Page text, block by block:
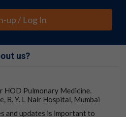
in those over the age of 65,
in those between the ages of
Cognitive Decline -
.MMWR Morbidity and
. 2023;72(10):249–255.
up / Log In
us?
HOD Pulmonary Medicine.
B. Y. L Nair Hospital, Mumbai
and updates is important to